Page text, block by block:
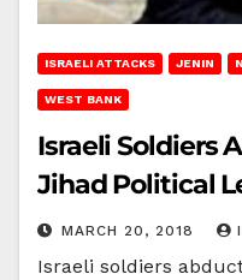
ISRAELI ATTACKS JENIN
WEST BANK
Israeli Soldiers
Jihad Political
MARCH 20, 2018
Israeli soldiers